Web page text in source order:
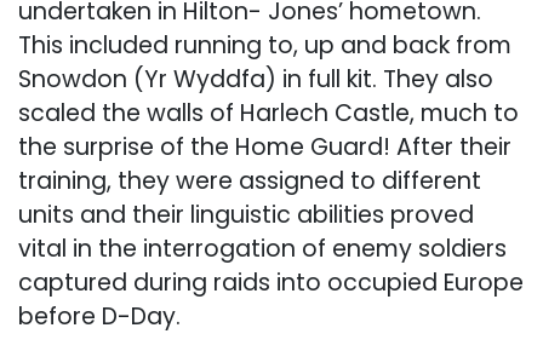
undertaken in Hilton- Jones’ hometown.
This included running to, up and back from
Snowdon (Yr Wyddfa) in full kit. They also
scaled the walls of Harlech Castle, much to
the surprise of the Home Guard! After their
training, they were assigned to different
units and their linguistic abilities proved
vital in the interrogation of enemy soldiers
captured during raids into occupied Europe
before D-Day.